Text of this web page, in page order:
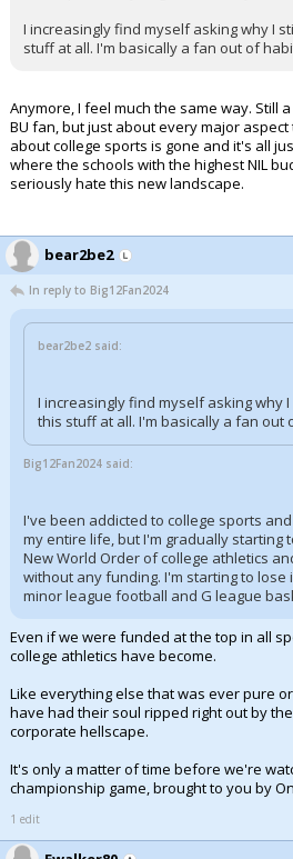
I increasingly find myself asking why I
stuff at all. I'm basically a fan out of
Anymore, I feel much the same way. Still
BU fan, but just about every major
about college sports is gone and it's all
where the schools with the highest NIL
seriously hate this new landscape.
bear2be2
In reply to Big12Fan2024
bear2be2 said:
I increasingly find myself asking why
this stuff at all. I'm basically a fan out
Big12Fan2024 said:
I've been addicted to college sports
my entire life, but I'm gradually starting
New World Order of college athletics
without any funding. I'm starting to
minor league football and G league
Even if we were funded at the top in all
college athletics have become.
Like everything else that was ever pure
have had their soul ripped right out by
corporate hellscape.
It's only a matter of time before we're
championship game, brought to you by
1 edit